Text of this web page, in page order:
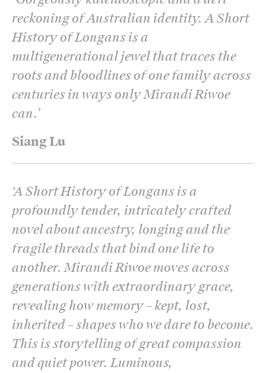
Siang Lu
reckoning of Australian identity. A Short
History of Longans is a
multigenerational jewel that traces the
roots and bloodlines of one family across
centuries in ways only Mirandi Riwoe
can.’
‘A Short History of Longans is a
profoundly tender, intricately crafted
novel about ancestry, longing and the
fragile threads that bind one life to
another. Mirandi Riwoe moves across
generations with extraordinary grace,
revealing how memory – kept, lost,
inherited – shapes who we dare to become.
This is storytelling of great compassion
and quiet power. Luminous,